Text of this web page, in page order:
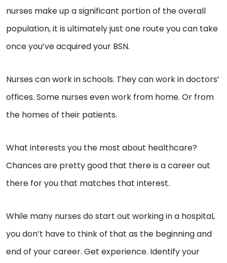
nurses make up a significant portion of the overall
population, it is ultimately just one route you can take
once you’ve acquired your BSN.
Nurses can work in schools. They can work in doctors’
offices. Some nurses even work from home. Or from
the homes of their patients.
What interests you the most about healthcare?
Chances are pretty good that there is a career out
there for you that matches that interest.
While many nurses do start out working in a hospital,
you don’t have to think of that as the beginning and
end of your career. Get experience. Identify your